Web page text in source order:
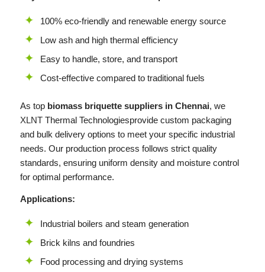
100% eco-friendly and renewable energy source
Low ash and high thermal efficiency
Easy to handle, store, and transport
Cost-effective compared to traditional fuels
As top biomass briquette suppliers in Chennai, we
XLNTThermal Technologiesprovide custom packaging
and bulk delivery options to meet your specific industrial
needs. Our production process follows strict quality
standards, ensuring uniform density and moisture control
for optimal performance.
Applications:
Industrial boilers and steam generation
Brick kilns and foundries
Food processing and drying systems